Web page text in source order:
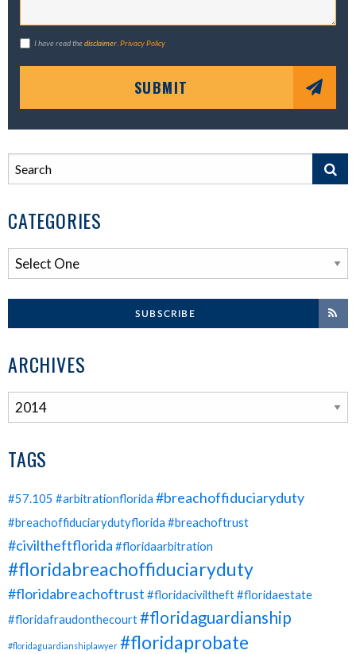
I have read thedisclaimer Privacy Policy
SUBMIT
CATEGORIES
SUBSCRIBE
ARCHIVES
TAGS
#57.105 #arbitrationflorida #breachoffiduciaryduty
#breachoffiduciarydutyflorida #breachoftrust
#civiltheftflorida #floridaarbitration
#floridabreachoffiduciaryduty
#floridabreachoftrust #floridaciviltheft#floridaestate
#floridafraudonthecourt#floridaguardianship
#floridaguardianshiplawyer #floridaprobate